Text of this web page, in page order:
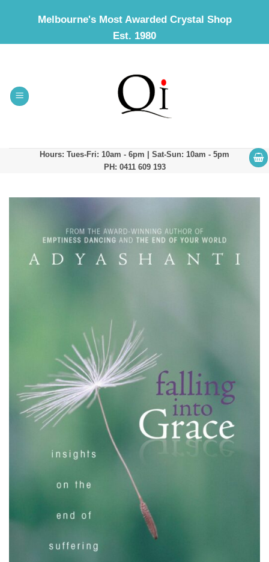
Melbourne's Most Awarded Crystal Shop
Est. 1980
Hours: Tues-Fri: 10am - 6pm | Sat-Sun: 10am - 5pm
PH: 0411 609 193